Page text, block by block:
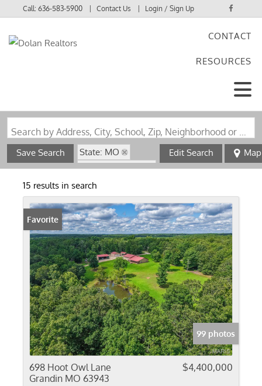
Call:636-583-5900 Contact Us Login / Sign Up
CONTACT
RESOURCES
Search by Address, City, School, Zip, Neighborhood or #MLS
Save Search
State: MO
Zip Code: 63943
Edit Search Map
15 results in search
Favorite
99 photos
698 Hoot Owl Lane
Grandin MO 63943
$4,400,000